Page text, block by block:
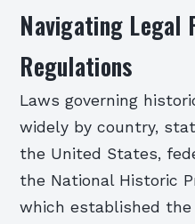
Navigating Legal
Regulations
Laws governing
widely by country,
the United States,
the National Historic
which established